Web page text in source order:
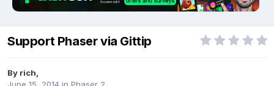
Support Phaser via Gittip
By rich